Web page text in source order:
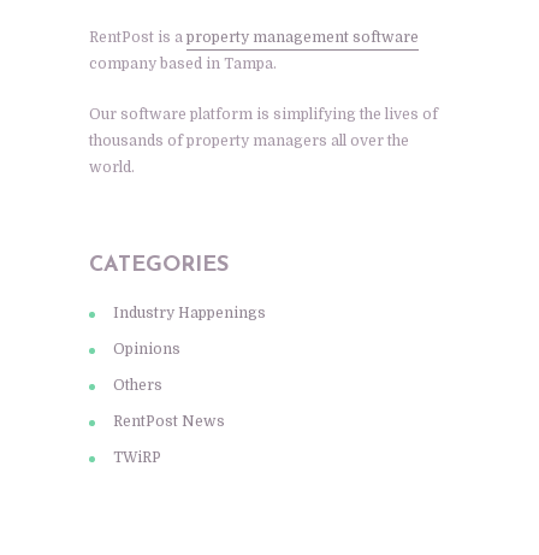
RentPost is a property management software
company based in Tampa.
Our software platform is simplifying the lives of
thousands of property managers all over the
world.
CATEGORIES
Industry Happenings
Opinions
Others
RentPost News
TWiRP